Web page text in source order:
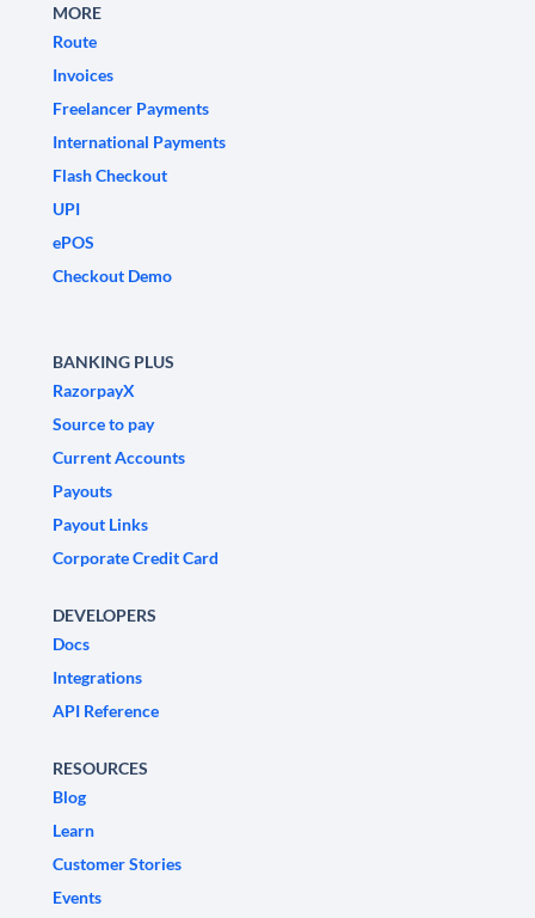
MORE
Route
Invoices
Freelancer Payments
International Payments
Flash Checkout
UPI
ePOS
Checkout Demo
BANKING PLUS
RazorpayX
Source to pay
Current Accounts
Payouts
Payout Links
Corporate Credit Card
DEVELOPERS
Docs
Integrations
API Reference
RESOURCES
Blog
Learn
Customer Stories
Events